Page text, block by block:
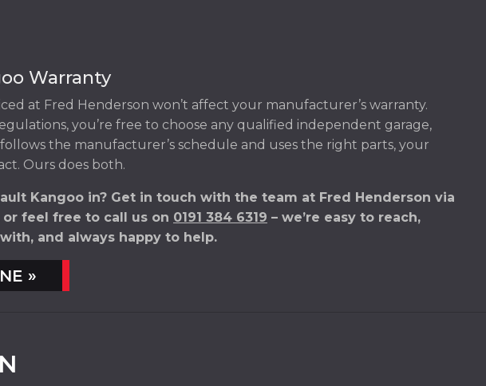
Warranty
at Fred Henderson won’t affect your manufacturer’s warranty.
you’re free to choose any qualified independent garage,
the manufacturer’s schedule and uses the right parts, your
Ours does both.
Kangoo in? Get in touch with the team at Fred Henderson via
feel free to call us on 0191 384 6319 – we’re easy to reach,
and always happy to help.
»